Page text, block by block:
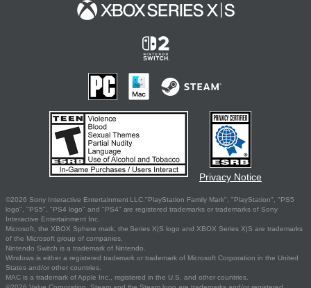
Privacy Notice
©2026 Sony Interactive Entertainment LLC."PlayStation Family Mark", "PlayStation", "PS5
logo", "PS5", "PS4 logo" and "PS4" are registered trademarks or trademarks of Sony
Interactive Entertainment Inc.
Microsoft, the XBOX Sphere mark, the Series X|S logo and XBOX Series X|S are trademarks
of the Microsoft group of companies.
Nintendo Switch is a trademark of Nintendo.
Windows is either a registered trademark or trademark of Microsoft Corporation in the United
States and/or other countries.
MAC is a trademark of Apple Inc., registered in the U.S. and other countries.